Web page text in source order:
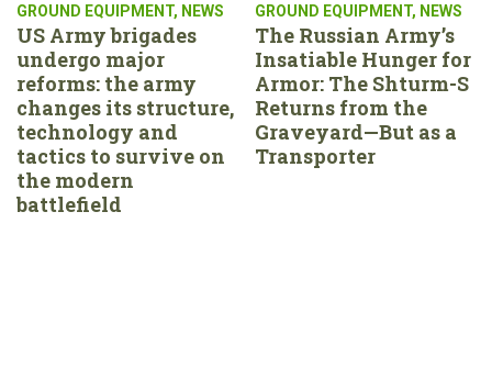
GROUND EQUIPMENT, NEWS
US Army brigades
undergo major
reforms: the army
changes its structure,
technology and
tactics to survive on
the modern
battlefield
GROUND EQUIPMENT, NEWS
The Russian Army’s
Insatiable Hunger for
Armor: The Shturm-S
Returns from the
Graveyard—But as a
Transporter